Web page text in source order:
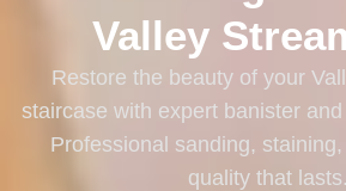
Valley
Restore the beauty of your
staircase with expert banister
Professional sanding,
quality that lasts.